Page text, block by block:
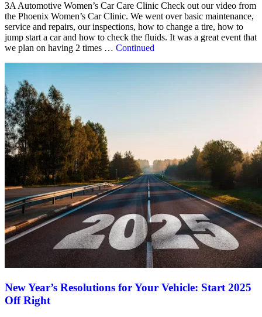
3A Automotive Women’s Car Care Clinic Check out our video from
the Phoenix Women’s Car Clinic. We went over basic maintenance,
service and repairs, our inspections, how to change a tire, how to
jump start a car and how to check the fluids. It was a great event that
we plan on having 2 times … Continued
New Year’s Resolutions for Your Vehicle: Start 2025
Off Right